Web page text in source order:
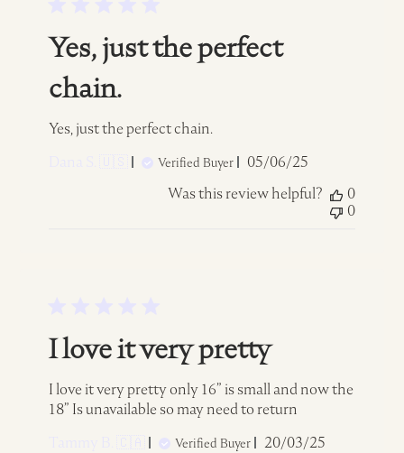
Yes, just the perfect
chain.
Yes, just the perfect chain.
Verified Buyer
Published
05/06/25
Was this review helpful?
0
0
I love it very pretty
I love it very pretty only 16” is small and now the
18” Is unavailable so may need to return
Verified Buyer
Published
20/03/25